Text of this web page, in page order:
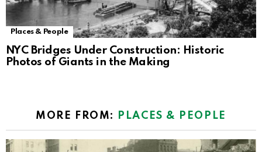
Places & People
NYC Bridges Under Construction: Historic
Photos of Giants in the Making
MORE FROM: PLACES & PEOPLE